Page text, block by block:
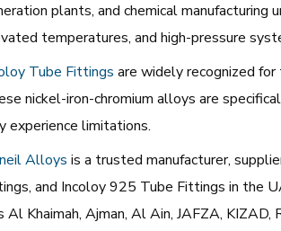
plants, and chemical
temperatures, and high-pressure
Tube Fittings are widely recognized
nickel-iron-chromium alloys are
experience limitations.
Alloys is a trusted manufacturer,
and Incoloy 925 Tube Fittings in the
Al Khaimah, Ajman, Al Ain, JAFZA,